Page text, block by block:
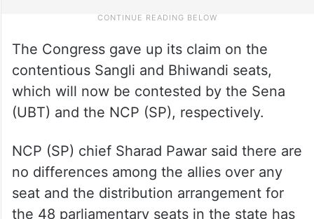
The Congress gave up its claim on the
contentious Sangli and Bhiwandi seats,
which will now be contested by the Sena